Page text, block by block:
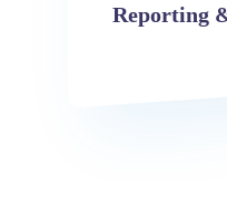
Reporting